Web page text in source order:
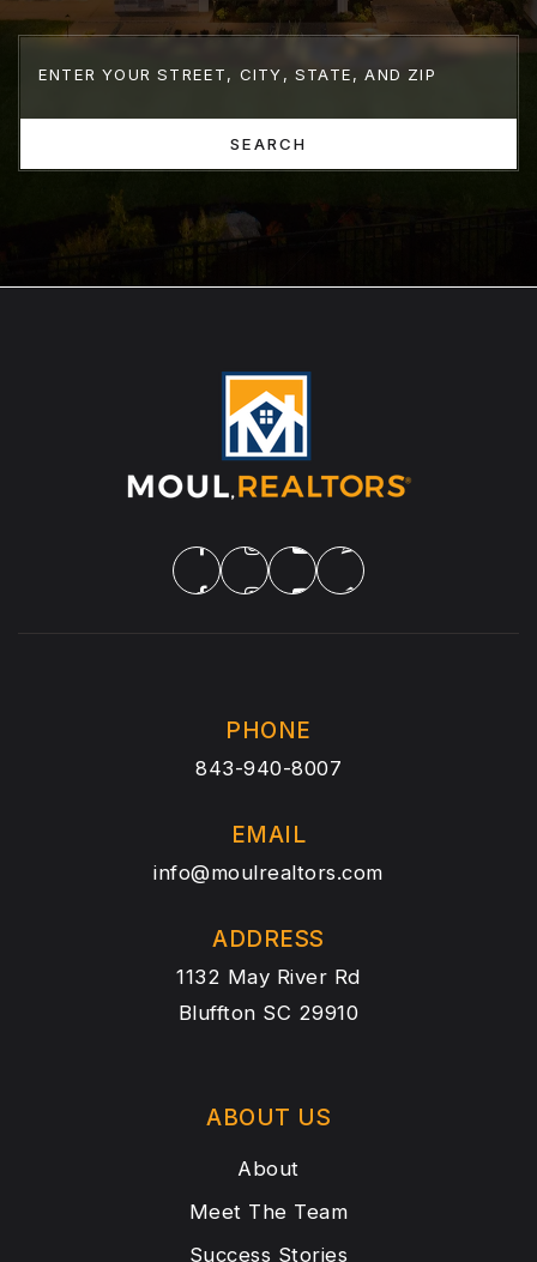
SEARCH
PHONE
843-940-8007
EMAIL
info@moulrealtors.com
ADDRESS
1132 May River Rd
Bluffton SC 29910
ABOUT US
About
Meet The Team
Success Stories